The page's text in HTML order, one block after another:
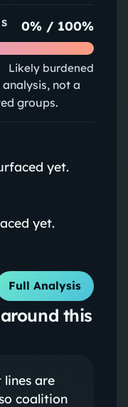
0% / 100%
Likely burdened
not a
groups.
yet.
yet.
Full Analysis
this
are
coalition